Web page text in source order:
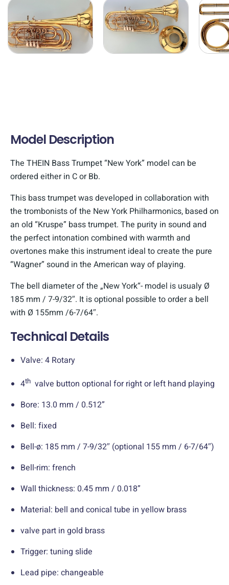
Model Description
The THEIN Bass Trumpet “New York” model can be
ordered either in C or Bb.
This bass trumpet was developed in collaboration with
the trombonists of the New York Philharmonics, based on
an old “Kruspe” bass trumpet. The purity in sound and
the perfect intonation combined with warmth and
overtones make this instrument ideal to create the pure
“Wagner” sound in the American way of playing.
The bell diameter of the „New York“- model is usualy Ø
185 mm / 7-9/32″. It is optional possible to order a bell
with Ø 155mm /6-7/64″.
Technical Details
Valve: 4 Rotary
4th valve button optional for right or left hand playing
Bore: 13.0 mm / 0.512”
Bell: fixed
Bell-ø: 185 mm / 7-9/32″ (optional 155 mm / 6-7/64″)
Bell-rim: french
Wall thickness: 0.45 mm / 0.018”
Material: bell and conical tube in yellow brass
valve part in gold brass
Trigger: tuning slide
Lead pipe: changeable